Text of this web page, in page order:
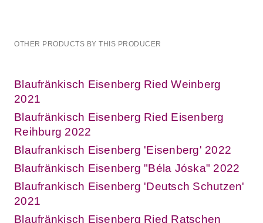
OTHER PRODUCTS BY THIS PRODUCER
Blaufränkisch Eisenberg Ried Weinberg
2021
Blaufränkisch Eisenberg Ried Eisenberg
Reihburg 2022
Blaufrankisch Eisenberg 'Eisenberg' 2022
Blaufränkisch Eisenberg "Béla Jóska" 2022
Blaufrankisch Eisenberg 'Deutsch Schutzen'
2021
Blaufränkisch Eisenberg Ried Ratschen